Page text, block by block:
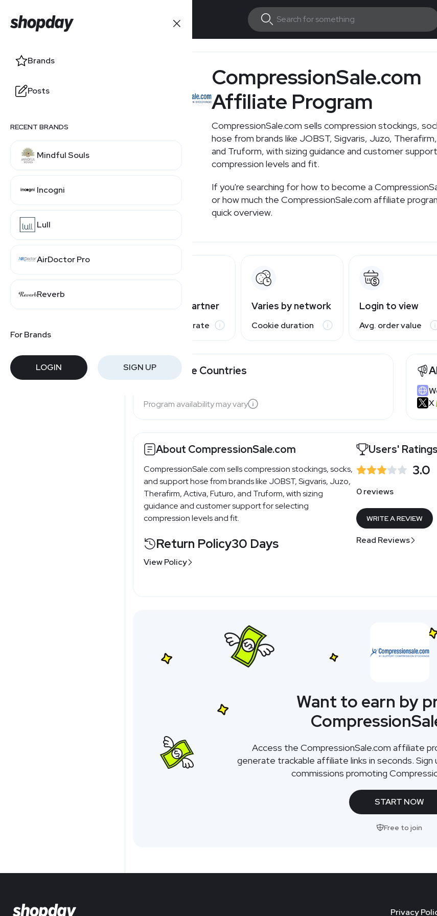
Brands
Posts
RECENT BRANDS
Mindful Souls
Incogni
Lull
AirDoctor Pro
Reverb
For Brands
LOGIN SIGN UP
Brands
Posts
CompressionSale.com
Affiliate Program
CompressionSale.com sells compression stockings,
hose from brands like JOBST, Sigvaris, Juzo,
and Truform, with sizing guidance and customer
compression levels and fit.
If you're searching for how to become a
or how much the CompressionSale.com affiliate
quick overview.
Varies by partner
Commission rate
Varies by network
Cookie duration
Login to view
Avg. order value
Available Countries
Program availability may vary
X
About CompressionSale.com
CompressionSale.comsells compression stockings, socks,
and support hose from brands like JOBST, Sigvaris, Juzo,
Therafirm, Activa, Futuro, and Truform, with sizing
guidance and customer support for selecting
compression levels and fit.
Return Policy30 Days
View Policy
Users' Ratings
3.0
0 reviews
WRITE A REVIEW
Read Reviews
Want to earn by
Access the CompressionSale.com affiliate
generate trackable affiliate links in seconds.
commissions promoting
START NOW
Free to join
Privacy